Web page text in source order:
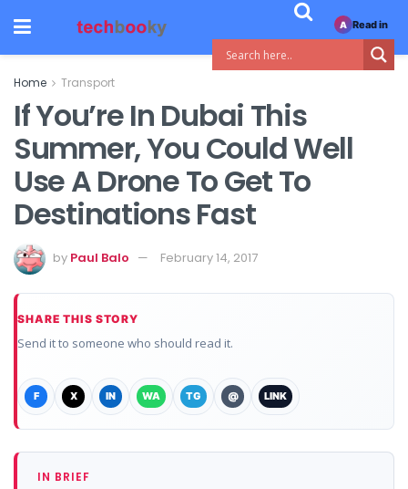
Home Transport
If You’re In Dubai This
Summer, You Could Well
Use A Drone To Get To
Destinations Fast
by Paul Balo February 14, 2017
SHARE THIS STORY
Send it to someone who should read it.
F X IN WA TG @ LINK
IN BRIEF
A Read in